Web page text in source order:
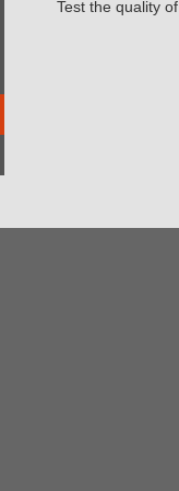
Test the quality